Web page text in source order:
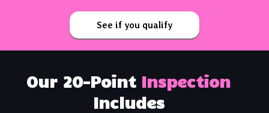
See if you qualify
Our 20-Point Inspection
Includes